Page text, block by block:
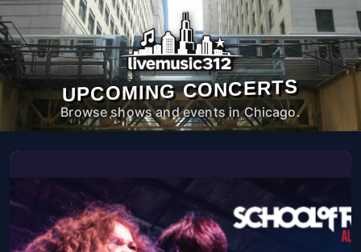
UPCOMING CONCERTS
Browse shows and events in Chicago.